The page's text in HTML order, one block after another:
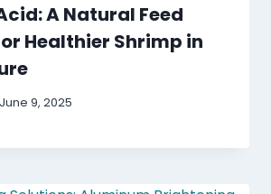
A Natural Feed
Healthier Shrimp in
June 9, 2025